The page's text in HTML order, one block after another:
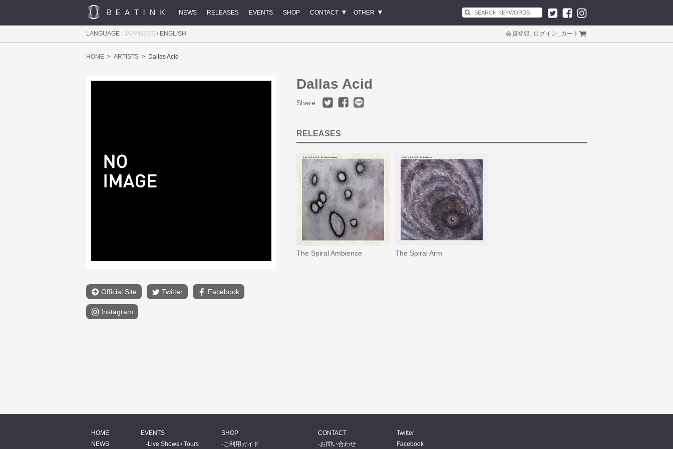
NEWS RELEASES EVENTS SHOP CONTACT OTHER
LANGUAGE : JAPANESE / ENGLISH 会員登録 ログイン カート
HOME ARTISTS Dallas Acid
Official Site Twitter Facebook
Instagram
Dallas Acid
Share
RELEASES
The Spiral Ambience The Spiral Arm
HOME
NEWS
EVENTS
Live Shows / Tours
SHOP
ご利用ガイド
CONTACT
お問い合わせ
Twitter
Facebook